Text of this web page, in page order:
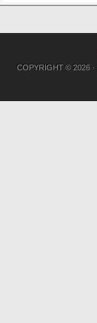
COPYRIGHT © 2026 ·